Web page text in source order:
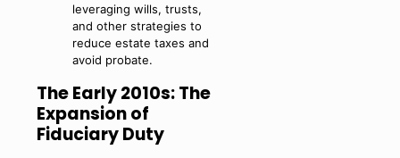
leveraging wills, trusts,
and other strategies to
reduce estate taxes and
avoid probate.
The Early 2010s: The
Expansion of
Fiduciary Duty